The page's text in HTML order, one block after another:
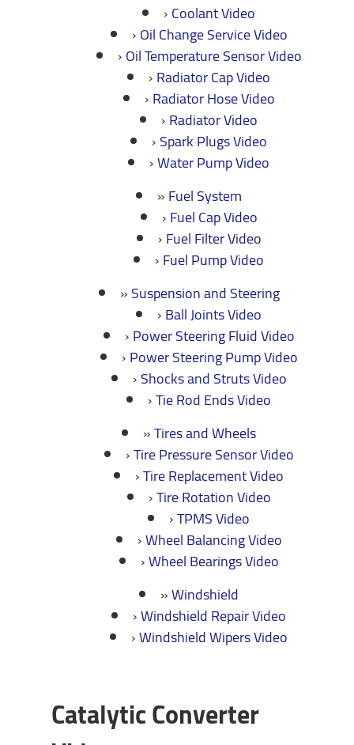
Coolant Video
Oil Change Service Video
Oil Temperature Sensor Video
Radiator Cap Video
Radiator Hose Video
Radiator Video
Spark Plugs Video
Water Pump Video
Fuel System
Fuel Cap Video
Fuel Filter Video
Fuel Pump Video
Suspension and Steering
Ball Joints Video
Power Steering Fluid Video
Power Steering Pump Video
Shocks and Struts Video
Tie Rod Ends Video
Tires and Wheels
Tire Pressure Sensor Video
Tire Replacement Video
Tire Rotation Video
TPMS Video
Wheel Balancing Video
Wheel Bearings Video
Windshield
Windshield Repair Video
Windshield Wipers Video
Catalytic Converter